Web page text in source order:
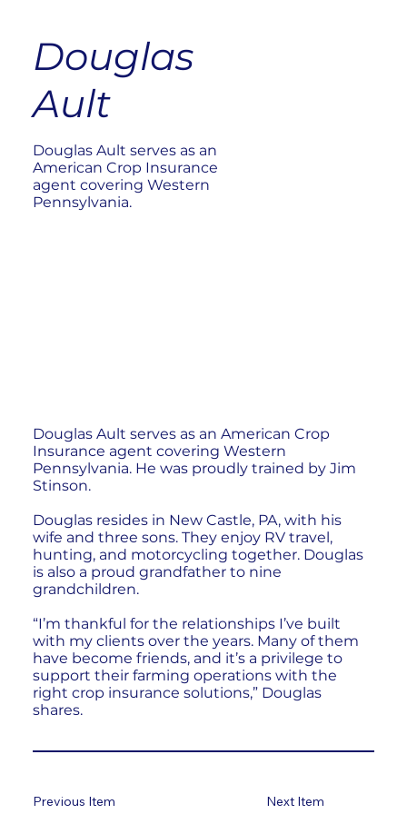
Douglas
Ault
Douglas Ault serves as an
American Crop Insurance
agent covering Western
Pennsylvania.
Douglas Ault serves as an American Crop
Insurance agent covering Western
Pennsylvania. He was proudly trained by Jim
Stinson.
Douglas resides in New Castle, PA, with his
wife and three sons. They enjoy RV travel,
hunting, and motorcycling together. Douglas
is also a proud grandfather to nine
grandchildren.
“I’m thankful for the relationships I’ve built
with my clients over the years. Many of them
have become friends, and it’s a privilege to
support their farming operations with the
right crop insurance solutions,” Douglas
shares.
Next Item
Previous Item